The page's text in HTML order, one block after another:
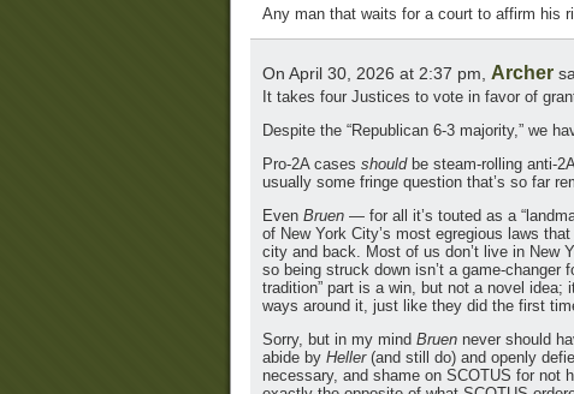
Any man that waits for a court to affirm his
On April 30, 2026 at 2:37 pm, Archer
It takes four Justices to vote in favor of
Despite the “Republican 6-3 majority,” we
Pro-2A cases shouldbe steam-rolling anti-
usually some fringe question that’s so far
Even Bruen — for all it’s touted as a
of New York City’s most egregious laws
city and back. Most of us don’t live in New
so being struck down isn’t a game-changer
tradition” part is a win, but not a novel idea;
ways around it, just like they did the first
Sorry, but in my mind Bruen never should
abide by Heller(and still do) and openly
necessary, and shame on SCOTUS for not